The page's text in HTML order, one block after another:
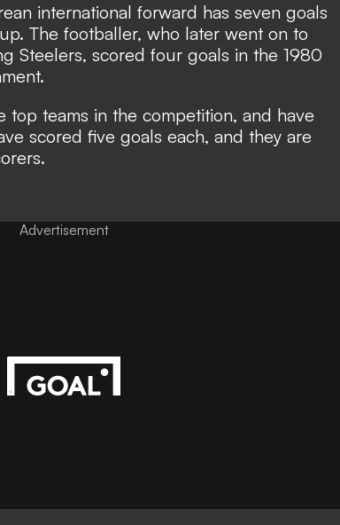
international forward has seven goals
The footballer, who later went on to
Steelers, scored four goals in the 1980
top teams in the competition, and have
scored five goals each, and they are
Advertisement